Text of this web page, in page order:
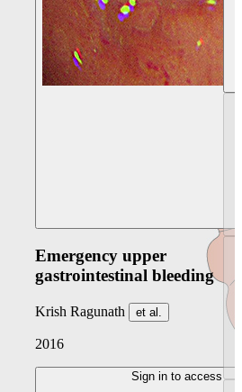
Emergency upper
gastrointestinal bleeding
Krish Ragunath et al.
2016
Sign in to access